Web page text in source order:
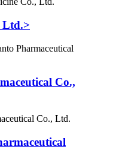
Ltd.>
Co.,